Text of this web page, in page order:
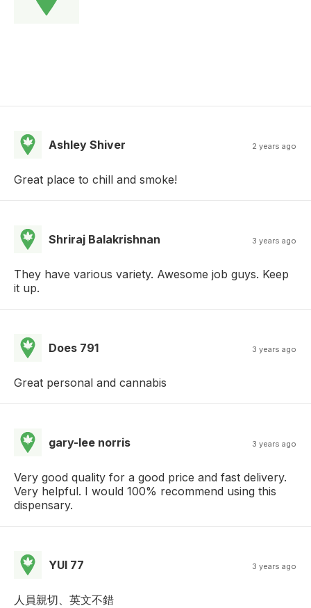
Ashley Shiver 2 years ago
Great place to chill and smoke!
Shriraj Balakrishnan 3 years ago
They have various variety. Awesome job guys. Keep
it up.
Does 791 3 years ago
Great personal and cannabis
gary-lee norris 3 years ago
Very good quality for a good price and fast delivery.
Very helpful. I would 100% recommend using this
dispensary.
YUI 77 3 years ago
人員親切、英文不錯